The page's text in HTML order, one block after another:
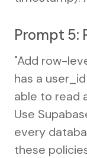
Prompt 5:
"Add row-
has a
able to read
Use
every
these